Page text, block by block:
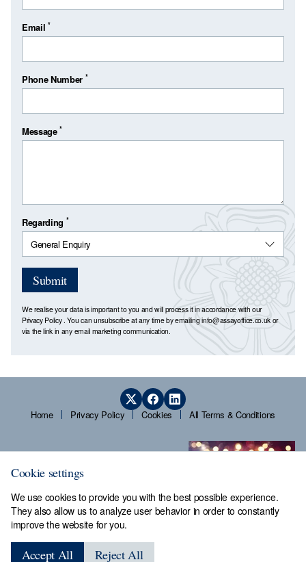
Email*
Phone Number *
Message*
Regarding *
Submit
We realise your data is important to you and will process it in accordance with our
Privacy Policy. You can unsubscribe at any time by emailinginfo@assayoffice.co.uk or
via the link in any email marketing communication.
Home Privacy Policy Cookies All Terms & Conditions
Sheffield Assay Office,Guardians' Hall, Beulah Road,
Hillsborough, Sheffield, S6 2AN, Tel: 0114 231 2121
Cookie settings
We use cookies to provide you with the best possible experience.
They also allow us to analyze user behavior in order to constantly
improve the website for you.
Accept All Reject All